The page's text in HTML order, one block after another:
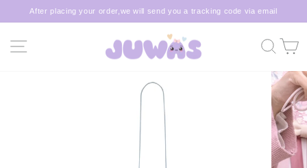
Pause
slideshow
After placing your order,we will send you a tracking code via email
SITE NAVIGATION